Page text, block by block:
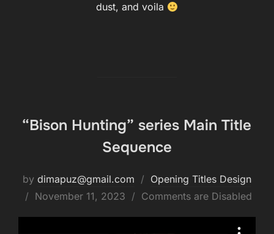
dust, and voila
“Bison Hunting” series Main Title
Sequence
by dimapuz@gmail.com
Opening Titles Design
Posted
November 11, 2023 Comments are Disabled